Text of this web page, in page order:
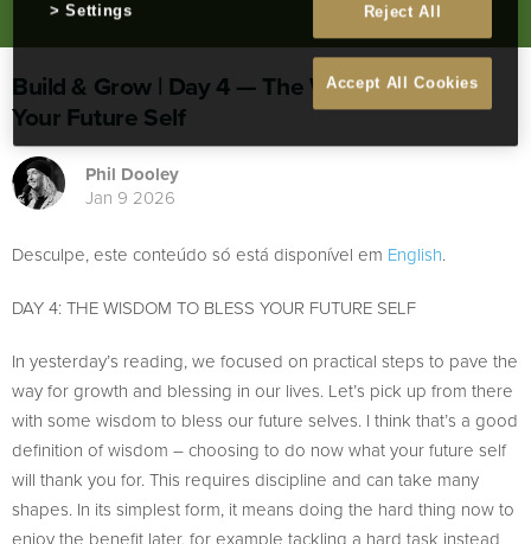
Build & Grow | Day 4 — The Wisdom to Bless
Your Future Self
Phil Dooley
Jan 9 2026
Desculpe, este conteúdo só está disponível em English.
DAY 4: THE WISDOM TO BLESS YOUR FUTURE SELF
In yesterday’s reading, we focused on practical steps to pave the
way for growth and blessing in our lives. Let’s pick up from there
with some wisdom to bless our future selves. I think that’s a good
definition of wisdom – choosing to do now what your future self
will thank you for. This requires discipline and can take many
shapes. In its simplest form, it means doing the hard thing now to
enjoy the benefit later, for example tackling a hard task instead
Reject All
Accept All Cookies
Settings